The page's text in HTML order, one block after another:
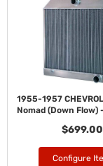
1955-1957
Nomad (Down
$699.00
Configure